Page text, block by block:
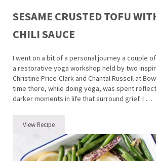
SESAME CRUSTED TOFU
CHILI SAUCE
I went on a bit of a personal journey a couple
a restorative yoga workshop held by two
Christine Price-Clark and Chantal Russell at
time there, while doing yoga, was spent
darker moments in life that surround grief. I …
View RecipeSesame Crusted Tofu with Sweet Chili Sauce